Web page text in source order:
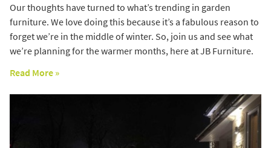
Our thoughts have turned to what’s trending in garden
furniture. We love doing this because it’s a fabulous reason to
forget we’re in the middle of winter. So, join us and see what
we’re planning for the warmer months, here at JB Furniture.
Read More »